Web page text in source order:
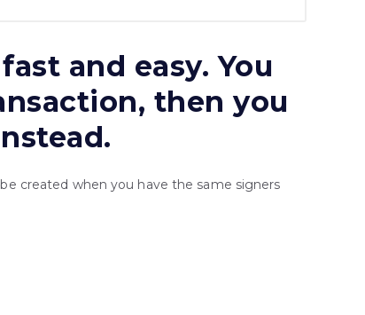
and easy. You
then you
created when you have the same signers